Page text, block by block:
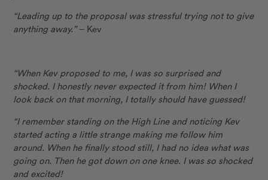
“Leading up to the proposal was stressful trying not to give
anything away.”– Kev
“When Kev proposed to me, I was so surprised and
shocked. I honestly never expected it from him! When I
look back on that morning, I totally should have guessed!
“I remember standing on the High Line and noticing Kev
started acting a little strange making me follow him
around. When he finally stood still, I had no idea what was
going on. Then he got down on one knee. I was so shocked
and excited!